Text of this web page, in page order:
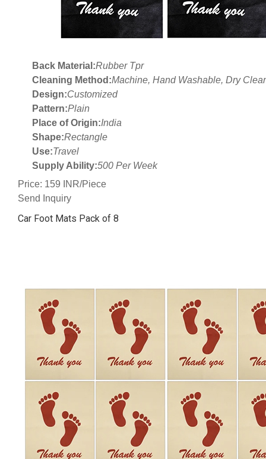
Back Material:Rubber Tpr
Cleaning Method:Machine, Hand Washable, Dry
Design:Customized
Pattern:Plain
Place of Origin:India
Shape:Rectangle
Use:Travel
Supply Ability:500 Per Week
Price: 159 INR/Piece
Send Inquiry
Car Foot Mats Pack of 8